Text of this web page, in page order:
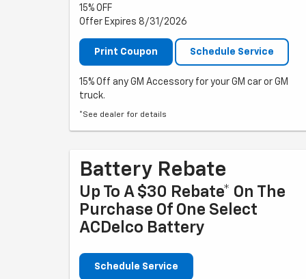
15% OFF
Offer Expires 8/31/2026
Print Coupon Schedule Service
15% Off any GM Accessory for your GM car or GM
truck.
*See dealer for details
Battery Rebate
Up To A $30 Rebate* On The
Purchase Of One Select
ACDelco Battery
Schedule Service